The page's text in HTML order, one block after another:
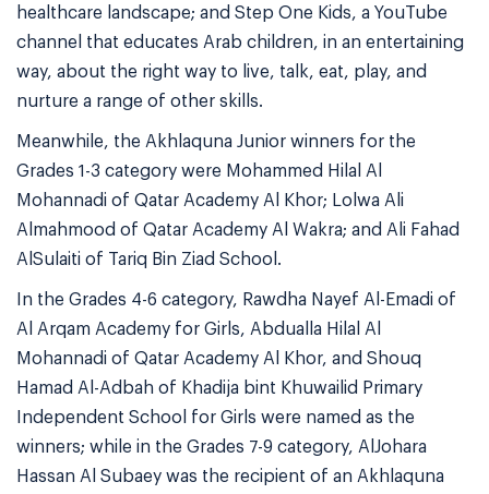
healthcare landscape; and Step One Kids, a YouTube
channel that educates Arab children, in an entertaining
way, about the right way to live, talk, eat, play, and
nurture a range of other skills.
Meanwhile, the Akhlaquna Junior winners for the
Grades 1-3 category were Mohammed Hilal Al
Mohannadi of Qatar Academy Al Khor; Lolwa Ali
Almahmood of Qatar Academy Al Wakra; and Ali Fahad
AlSulaiti of Tariq Bin Ziad School.
In the Grades 4-6 category, Rawdha Nayef Al-Emadi of
Al Arqam Academy for Girls, Abdualla Hilal Al
Mohannadi of Qatar Academy Al Khor, and Shouq
Hamad Al-Adbah of Khadija bint Khuwailid Primary
Independent School for Girls were named as the
winners; while in the Grades 7-9 category, AlJohara
Hassan Al Subaey was the recipient of an Akhlaquna